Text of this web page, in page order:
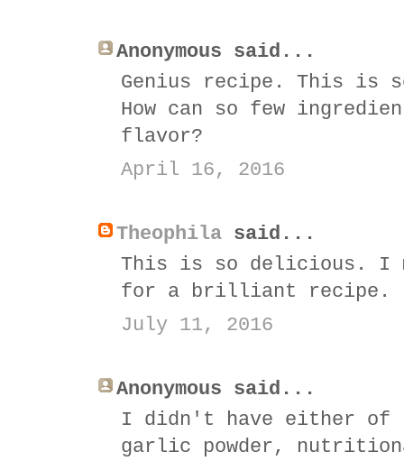
Anonymous said...
Genius recipe. This is
How can so few
flavor?
April 16, 2016
Theophila said...
This is so delicious. I
for a brilliant recipe.
July 11, 2016
Anonymous said...
I didn't have either of
garlic powder,